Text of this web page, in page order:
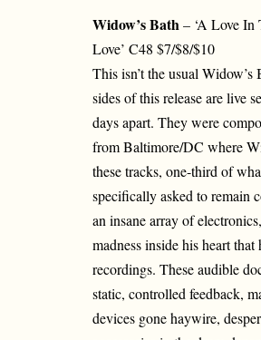
Widow’s Bath – ‘A Love In
Love’ C48 $7/$8/$10
This isn’t the usual
sides of this release are live
days apart. They were
from Baltimore/DC where
these tracks, one-third of
specifically asked to remain
an insane array of
madness inside his heart
recordings. These audible
static, controlled feedback,
devices gone haywire,